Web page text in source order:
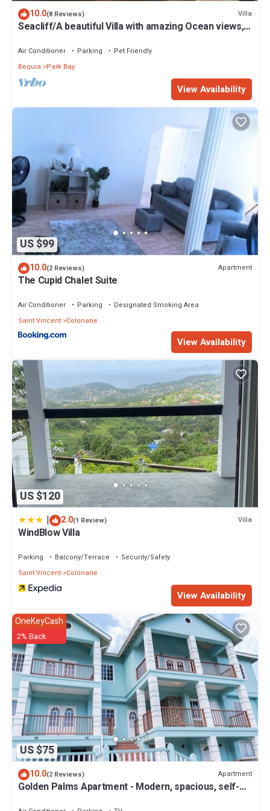
10.0(8 Reviews) Villa
Seacliff/A beautiful Villa with amazing Ocean views,
Air Conditioner Parking
Pet Friendly
Bequia
Park Bay
View Availability
US $99
10.0(2 Reviews) Apartment
The Cupid Chalet Suite
Air Conditioner Parking
Designated Smoking Area
Saint Vincent Colonarie
View Availability
US $120
| 2.0(1 Review) Villa
WindBlow Villa
Parking Balcony/Terrace
Security/Safety
Saint Vincent Colonarie
View Availability
US $75
OneKeyCash
2% Back
10.0(2 Reviews) Apartment
Golden Palms Apartment - Modern, spacious, self-